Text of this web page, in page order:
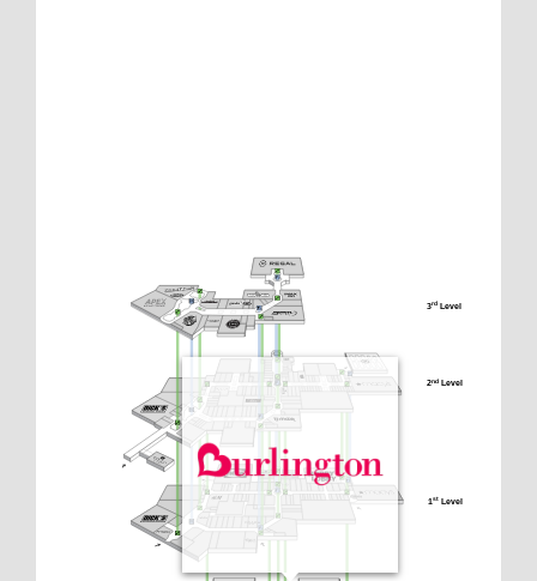
1st Level
2nd Level
3rd Level